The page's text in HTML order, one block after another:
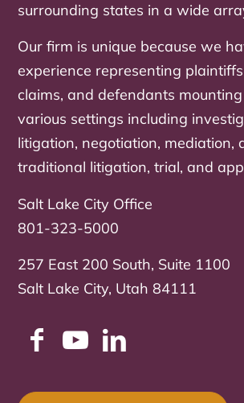
surrounding states in a wide
Our firm is unique because we
experience representing
claims, and defendants
various settings including
litigation, negotiation, mediation,
traditional litigation, trial, and
Salt Lake City Office
801-323-5000
257 East 200 South, Suite 1100
Salt Lake City, Utah 84111